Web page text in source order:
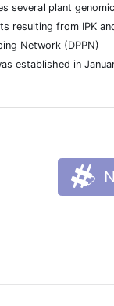
several plant genomic
resulting from IPK
Network (DPPN)
established in